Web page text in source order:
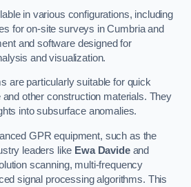
in various configurations, including
for on-site surveys in Cumbria and
and software designed for
and visualization.
are particularly suitable for quick
other construction materials. They
into subsurface anomalies.
GPR equipment, such as the
leaders like Ewa Davideand
scanning, multi-frequency
signal processing algorithms. This